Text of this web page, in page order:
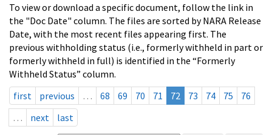
To view or download a specific document, follow the link in
the "Doc Date" column. The files are sorted by NARA Release
Date, with the most recent files appearing first. The
previous withholding status (i.e., formerly withheld in part or
formerly withheld in full) is identified in the “Formerly
Withheld Status” column.
first
previous … 68 69 70 71 72 73 74 75
76
…
next last